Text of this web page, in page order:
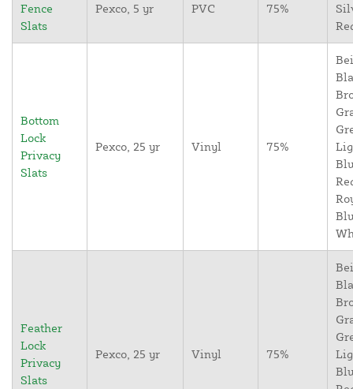
Fence
Slats
Pexco, 5 yr PVC 75%
Bottom
Lock
Privacy
Slats
Pexco, 25 yr Vinyl 75%
Feather
Lock
Privacy
Slats
Pexco, 25 yr Vinyl 75%